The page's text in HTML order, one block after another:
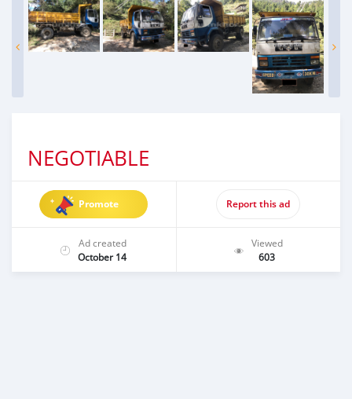
NEGOTIABLE
Promote Report this ad
Ad created
October 14
Viewed
603